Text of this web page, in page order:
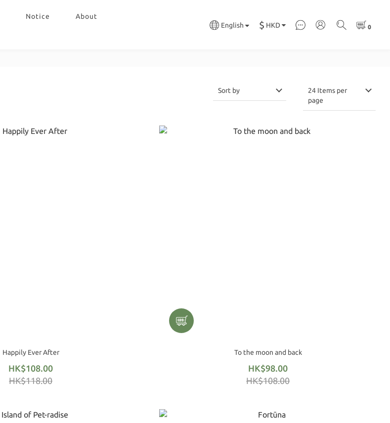
Notice About
English $ HKD
Sort by
24 Items per
page
Happily Ever After
HK$108.00
HK$118.00
To the moon and back
HK$98.00
HK$108.00